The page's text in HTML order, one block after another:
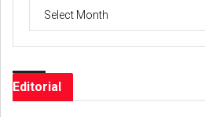
Archives
Editorial